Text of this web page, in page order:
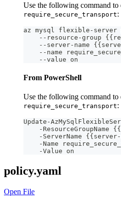
Use the following command to
require_secure_transport:
az mysql flexible-server
--resource-group
--server-name
--name
    --value on
From PowerShell
Use the following command to
require_secure_transport:
Update-
-ResourceGroupName
-ServerName
-Name
    -Value on
policy.yaml
Open File